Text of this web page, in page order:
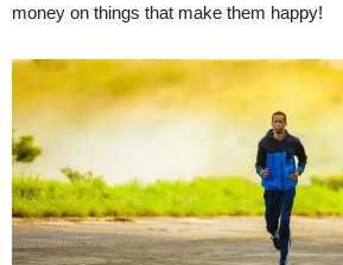
money on things that make them happy!